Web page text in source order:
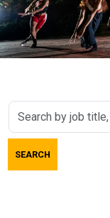
Search
job
title,
SEARCH